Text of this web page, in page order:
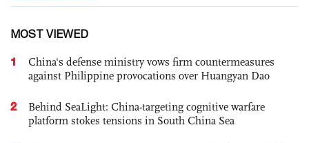
MOST VIEWED
1
China's defense ministry vows firm countermeasures
against Philippine provocations over Huangyan Dao
2
Behind SeaLight: China-targeting cognitive warfare
platform stokes tensions in South China Sea